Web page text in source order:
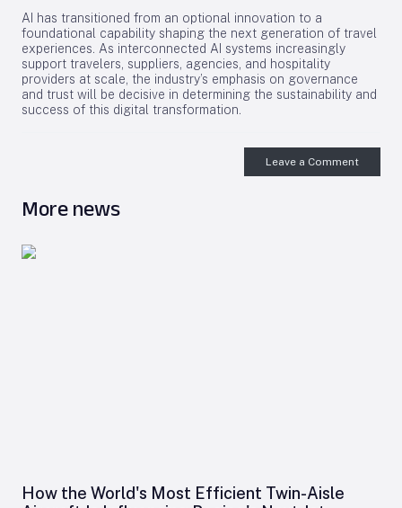
AI has transitioned from an optional innovation to a
foundational capability shaping the next generation of travel
experiences. As interconnected AI systems increasingly
support travelers, suppliers, agencies, and hospitality
providers at scale, the industry’s emphasis on governance
and trust will be decisive in determining the sustainability and
success of this digital transformation.
Leave a Comment
More news
How the World's Most Efficient Twin-Aisle